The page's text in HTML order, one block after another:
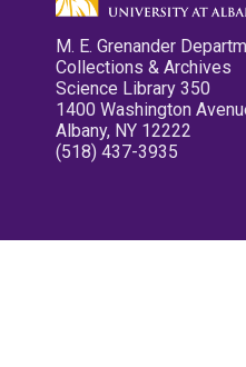
M. E. Grenander
Collections & Archives
Science Library 350
1400 Washington
Albany, NY 12222
(518) 437-3935